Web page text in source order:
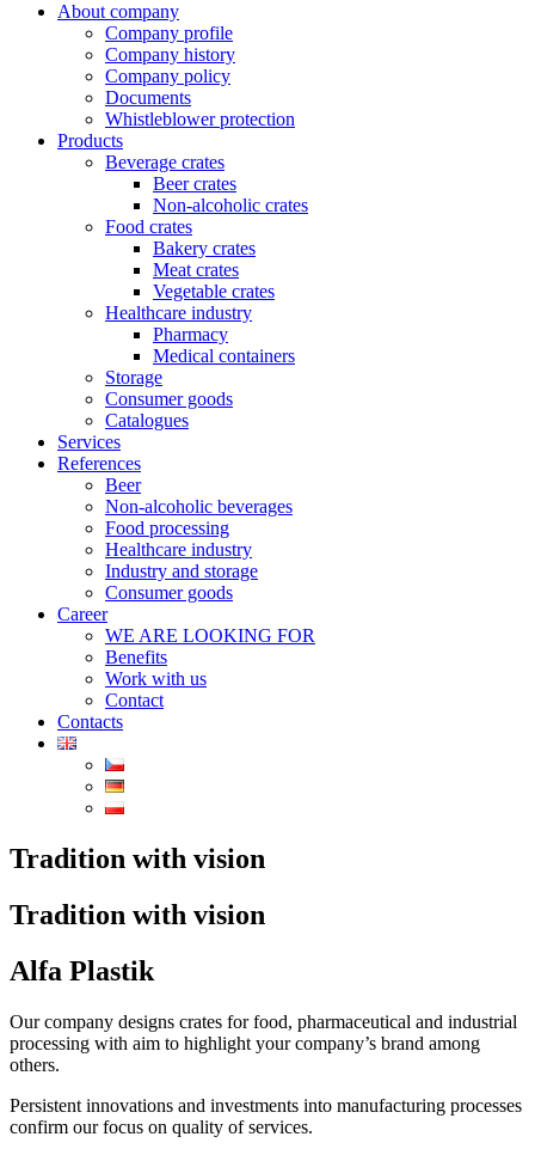
About company
Company profile
Company history
Company policy
Documents
Whistleblower protection
Products
Beverage crates
Beer crates
Non-alcoholic crates
Food crates
Bakery crates
Meat crates
Vegetable crates
Healthcare industry
Pharmacy
Medical containers
Storage
Consumer goods
Catalogues
Services
References
Beer
Non-alcoholic beverages
Food processing
Healthcare industry
Industry and storage
Consumer goods
Career
WE ARE LOOKING FOR
Benefits
Work with us
Contact
Contacts
Tradition with vision
Tradition with vision
Alfa Plastik
Our company designs crates for food, pharmaceutical and industrial
processing with aim to highlight your company’s brand among
others.
Persistent innovations and investments into manufacturing processes
confirm our focus on quality of services.